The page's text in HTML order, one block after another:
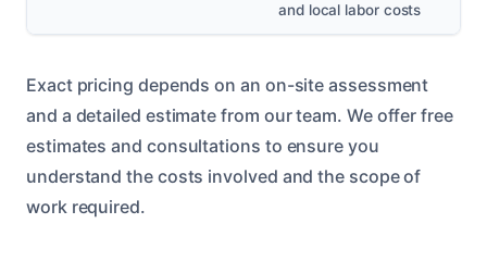
and local labor costs
Exact pricing depends on an on-site assessment
and a detailed estimate from our team. We offer free
estimates and consultations to ensure you
understand the costs involved and the scope of
work required.